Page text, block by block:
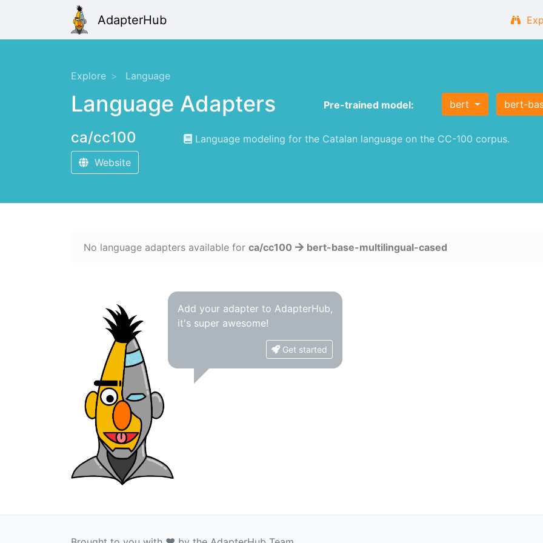
AdapterHub
Explore Language
Language Adapters Pre-trained model: bert bert-
ca/cc100
Language modeling for the Catalan language on the CC-100 corpus.
Website
No language adapters available for ca/cc100 bert-base-multilingual-cased
Add your adapter to AdapterHub,
it's super awesome!
Get started